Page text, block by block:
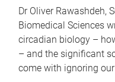
Dr Oliver Rawashdeh,
Biomedical Sciences
circadian biology –
– and the significant
come with ignoring